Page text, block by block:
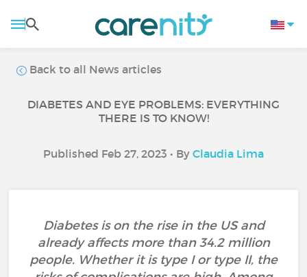
Back to all News articles
DIABETES AND EYE PROBLEMS: EVERYTHING
THERE IS TO KNOW!
Published Feb 27, 2023 • By Claudia Lima
Diabetes is on the rise in the US and
already affects more than 34.2 million
people. Whether it is type I or type II, the